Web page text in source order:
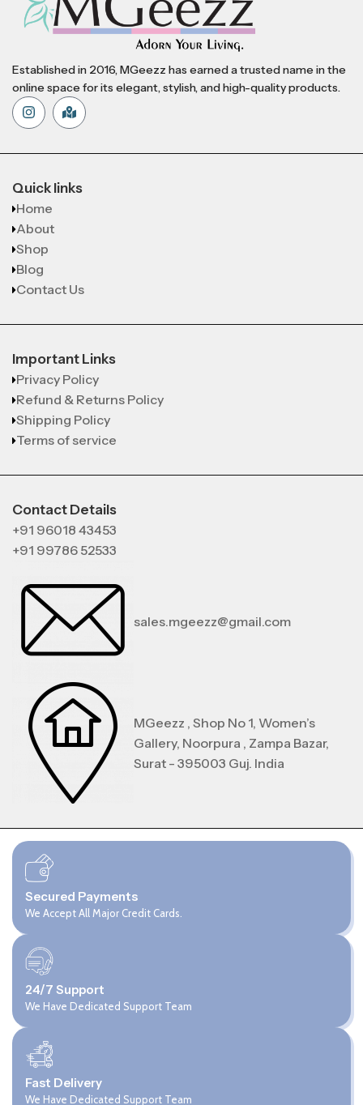
Established in 2016, MGeezz has earned a trusted name in the
online space for its elegant, stylish, and high-quality products.
Quick links
Home
About
Shop
Blog
Contact Us
Important Links
Privacy Policy
Refund & Returns Policy
Shipping Policy
Terms of service
Contact Details
+91 96018 43453
+91 99786 52533
sales.mgeezz@gmail.com
MGeezz , Shop No 1, Women’s
Gallery, Noorpura , Zampa Bazar,
Surat - 395003 Guj. India
Secured Payments
We Accept All Major Credit Cards.
24/7 Support
We Have Dedicated Support Team
Fast Delivery
We Have Dedicated Support Team